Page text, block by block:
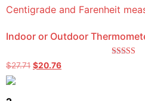
Indoor or Outdoor
$27.71 $20.76